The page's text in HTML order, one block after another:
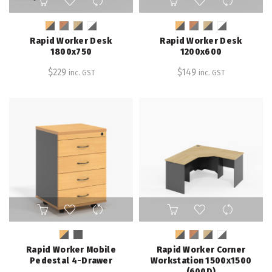
product
has
multiple
variants.
options
on
the
product
Rapid Worker Desk
1800x750
$229 inc. GST
product
has
multiple
variants.
options
product
page
Rapid Worker Desk
1200x600
$149 inc. GST
This
product
has
multiple
variants.
Rapid Worker Mobile
Pedestal 4-Drawer
This
product
has
multiple
variants.
The
Rapid Worker Corner
Workstation 1500x1500